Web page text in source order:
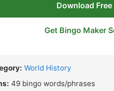
Download Free
Get Bingo Maker
World History
49 bingo words/phrases